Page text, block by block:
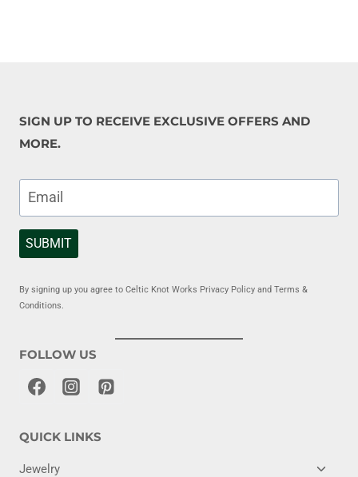
SIGN UP TO RECEIVE EXCLUSIVE OFFERS AND
MORE.
SUBMIT
By signing up you agree to Celtic Knot Works Privacy Policy and Terms &
Conditions.
FOLLOW US
QUICK LINKS
Jewelry